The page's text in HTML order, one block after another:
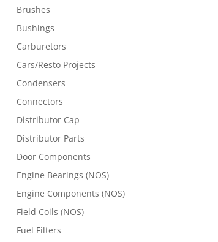
Brushes
Bushings
Carburetors
Cars/Resto Projects
Condensers
Connectors
Distributor Cap
Distributor Parts
Door Components
Engine Bearings (NOS)
Engine Components (NOS)
Field Coils (NOS)
Fuel Filters